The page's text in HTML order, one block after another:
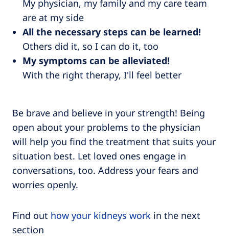
My physician, my family and my care team
are at my side
All the necessary steps can be learned!
Others did it, so I can do it, too
My symptoms can be alleviated!
With the right therapy, I'll feel better
Be brave and believe in your strength! Being
open about your problems to the physician
will help you find the treatment that suits your
situation best. Let loved ones engage in
conversations, too. Address your fears and
worries openly.
Find out how your kidneys work in the next
section